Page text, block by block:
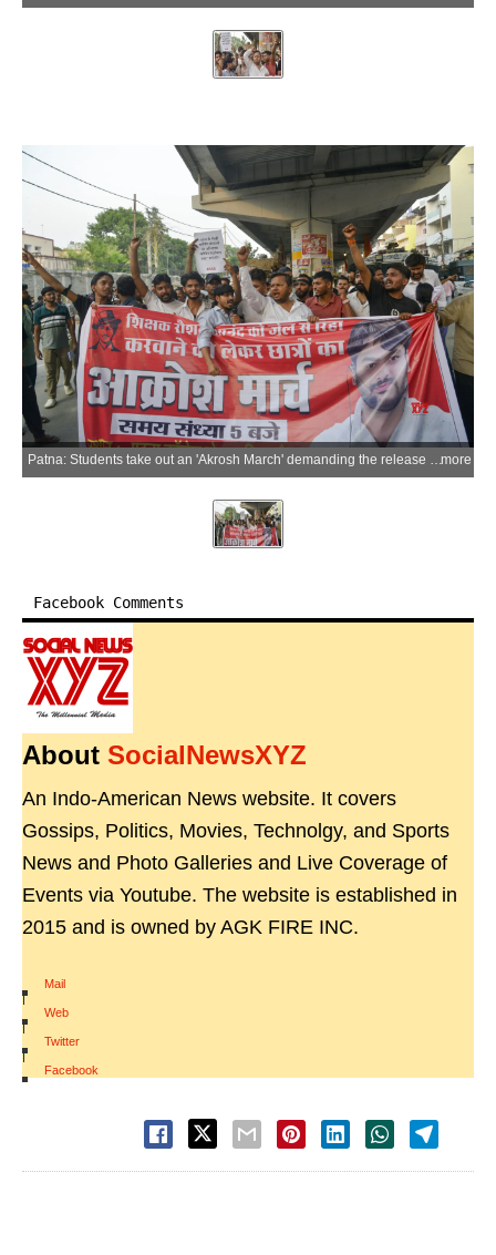
Patna: Students take out an 'Akrosh March' demanding the release of Gyan Bindu Coaching Director Roshan Anand following his arrest in connection with the attack on Khan Sir's coaching centre, in Patna on Tuesday, June 09, 2026. (Photo: IANS)more
Facebook Comments
About SocialNewsXYZ
An Indo-American News website. It covers
Gossips, Politics, Movies, Technolgy, and Sports
News and Photo Galleries and Live Coverage of
Events via Youtube. The website is established in
2015 and is owned by AGK FIRE INC.
Mail
|
Web
|
Twitter
|
Facebook